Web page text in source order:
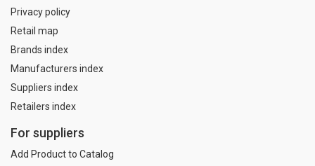
Privacy policy
Retail map
Brands index
Manufacturers index
Suppliers index
Retailers index
For suppliers
Add Product to Catalog